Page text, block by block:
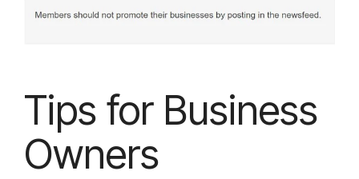
Tips for Business
Owners